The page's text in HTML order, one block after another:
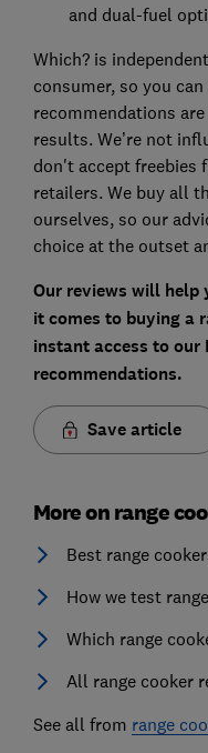
and dual-fuel
Which? is
consumer, so you
recommendations
results. We’re not
don't accept freebies
retailers. We buy all
ourselves, so our
choice at the outset
Our reviews will help
it comes to buying a
instant access to our
recommendations.
Save article
More on range
Best range
How we test
Which range
All range cooker
See all from range